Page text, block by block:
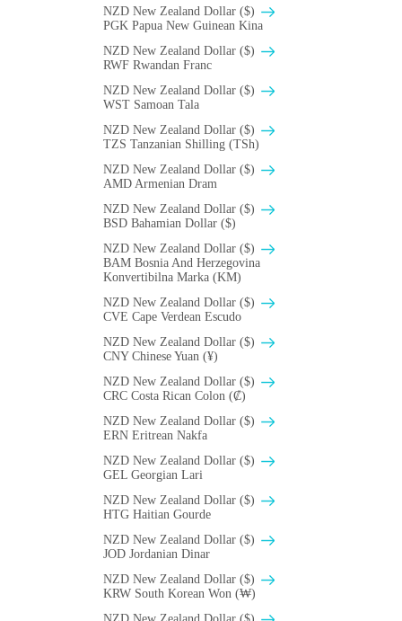
NZD New Zealand Dollar ($)
PGK Papua New Guinean Kina
NZD New Zealand Dollar ($)
RWF Rwandan Franc
NZD New Zealand Dollar ($)
WST Samoan Tala
NZD New Zealand Dollar ($)
TZS Tanzanian Shilling (TSh)
NZD New Zealand Dollar ($)
AMD Armenian Dram
NZD New Zealand Dollar ($)
BSD Bahamian Dollar ($)
NZD New Zealand Dollar ($)
BAM Bosnia And Herzegovina
Konvertibilna Marka (KM)
NZD New Zealand Dollar ($)
CVE Cape Verdean Escudo
NZD New Zealand Dollar ($)
CNY Chinese Yuan (¥)
NZD New Zealand Dollar ($)
CRC Costa Rican Colon (₡)
NZD New Zealand Dollar ($)
ERN Eritrean Nakfa
NZD New Zealand Dollar ($)
GEL Georgian Lari
NZD New Zealand Dollar ($)
HTG Haitian Gourde
NZD New Zealand Dollar ($)
JOD Jordanian Dinar
NZD New Zealand Dollar ($)
KRW South Korean Won (₩)